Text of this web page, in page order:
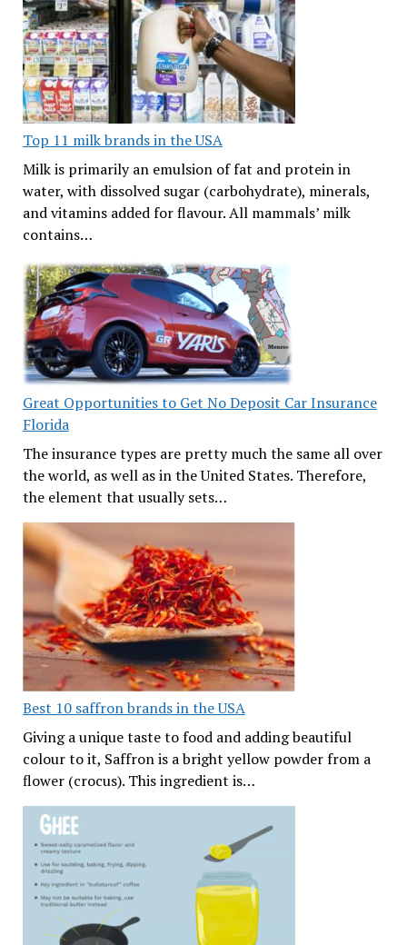
Top 11 milk brands in the USA
Milk is primarily an emulsion of fat and protein in
water, with dissolved sugar (carbohydrate), minerals,
and vitamins added for flavour. All mammals’ milk
contains…
Great Opportunities to Get No Deposit Car Insurance
Florida
The insurance types are pretty much the same all over
the world, as well as in the United States. Therefore,
the element that usually sets…
Best 10 saffron brands in the USA
Giving a unique taste to food and adding beautiful
colour to it, Saffron is a bright yellow powder from a
flower (crocus). This ingredient is…